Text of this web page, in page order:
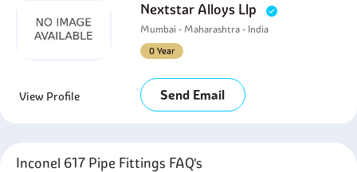
Nextstar Alloys Llp
Mumbai - Maharashtra - India
0 Year
View Profile Send Email
Inconel 617 Pipe Fittings FAQ's